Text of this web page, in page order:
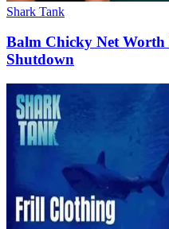
Shark Tank
Balm Chicky Net
Shutdown